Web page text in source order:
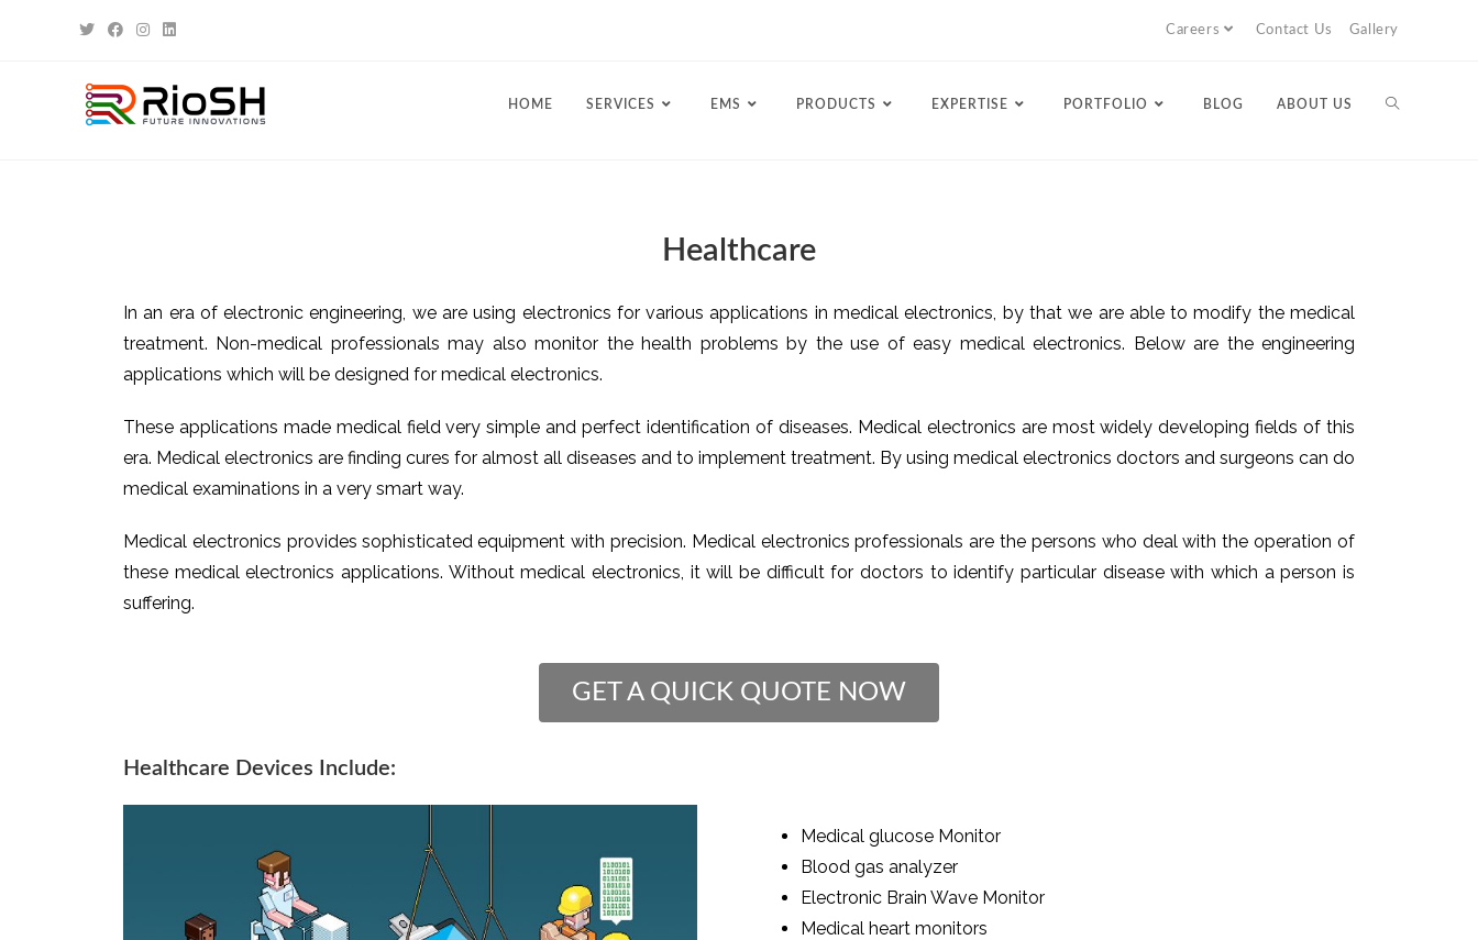
Careers Contact Us Gallery
HOME SERVICES EMS PRODUCTS EXPERTISE PORTFOLIO BLOG ABOUT US
Healthcare
In an era of electronic engineering, we are using electronics for various applications in medical electronics, by that we are able to modify the medical
treatment. Non-medical professionals may also monitor the health problems by the use of easy medical electronics. Below are the engineering
applications which will be designed for medical electronics.
These applications made medical field very simple and perfect identification of diseases. Medical electronics are most widely developing fields of this
era. Medical electronics are finding cures for almost all diseases and to implement treatment. By using medical electronics doctors and surgeons can do
medical examinations in a very smart way.
Medical electronics provides sophisticated equipment with precision. Medical electronics professionals are the persons who deal with the operation of
these medical electronics applications. Without medical electronics, it will be difficult for doctors to identify particular disease with which a person is
suffering.
GET A QUICK QUOTE NOW
Healthcare Devices Include:
Medical glucose Monitor
Blood gas analyzer
Electronic Brain Wave Monitor
Medical heart monitors